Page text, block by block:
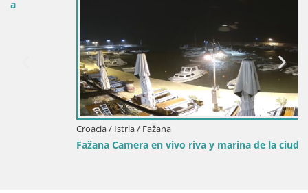
Croacia / Istria / Fažana
Fažana Camera en vivo riva y marina de la ciudad – Istria